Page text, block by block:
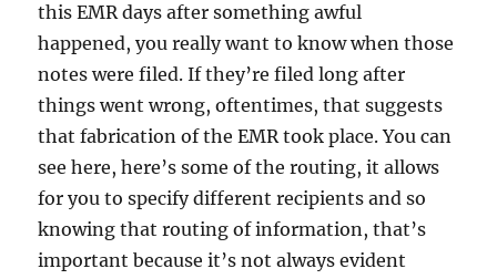
this EMR days after something awful
happened, you really want to know when those
notes were filed. If they’re filed long after
things went wrong, oftentimes, that suggests
that fabrication of the EMR took place. You can
see here, here’s some of the routing, it allows
for you to specify different recipients and so
knowing that routing of information, that’s
important because it’s not always evident